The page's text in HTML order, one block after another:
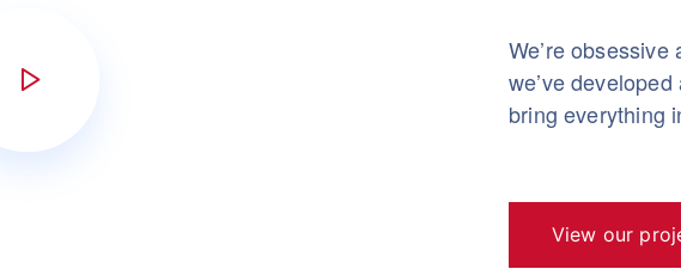
We’re
we’ve
bring everything
View our